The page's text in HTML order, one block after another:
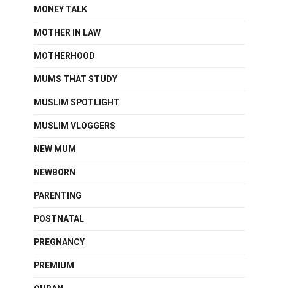
MONEY TALK
MOTHER IN LAW
MOTHERHOOD
MUMS THAT STUDY
MUSLIM SPOTLIGHT
MUSLIM VLOGGERS
NEW MUM
NEWBORN
PARENTING
POSTNATAL
PREGNANCY
PREMIUM